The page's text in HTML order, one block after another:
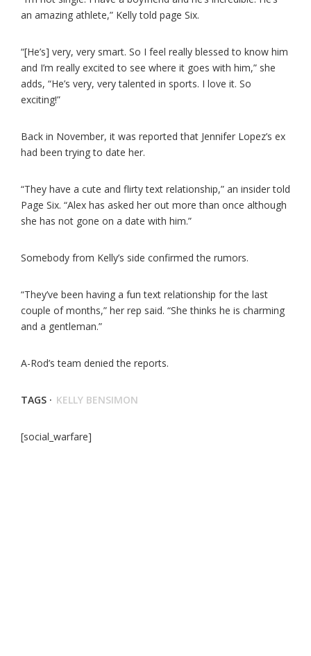
an amazing athlete,” Kelly told page Six.
“[He’s] very, very smart. So I feel really blessed to know him
and I’m really excited to see where it goes with him,” she
adds, “He’s very, very talented in sports. I love it. So
exciting!”
Back in November, it was reported that Jennifer Lopez’s ex
had been trying to date her.
“They have a cute and flirty text relationship,” an insider told
Page Six. “Alex has asked her out more than once although
she has not gone on a date with him.”
Somebody from Kelly’s side confirmed the rumors.
“They’ve been having a fun text relationship for the last
couple of months,” her rep said. “She thinks he is charming
and a gentleman.”
A-Rod’s team denied the reports.
TAGS · KELLY BENSIMON
[social_warfare]